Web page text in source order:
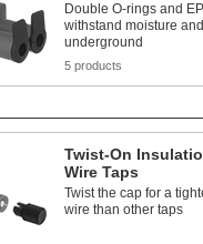
Double O-rings and
withstand moisture
underground
5 products
Twist-On
Wire Taps
Twist the cap for a
wire than other taps